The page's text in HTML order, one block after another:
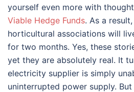
yourself even more with
Viable Hedge Funds. As a
horticultural associations will
for two months. Yes, these
yet they are absolutely real. It
electricity supplier is simply
uninterrupted power supply.